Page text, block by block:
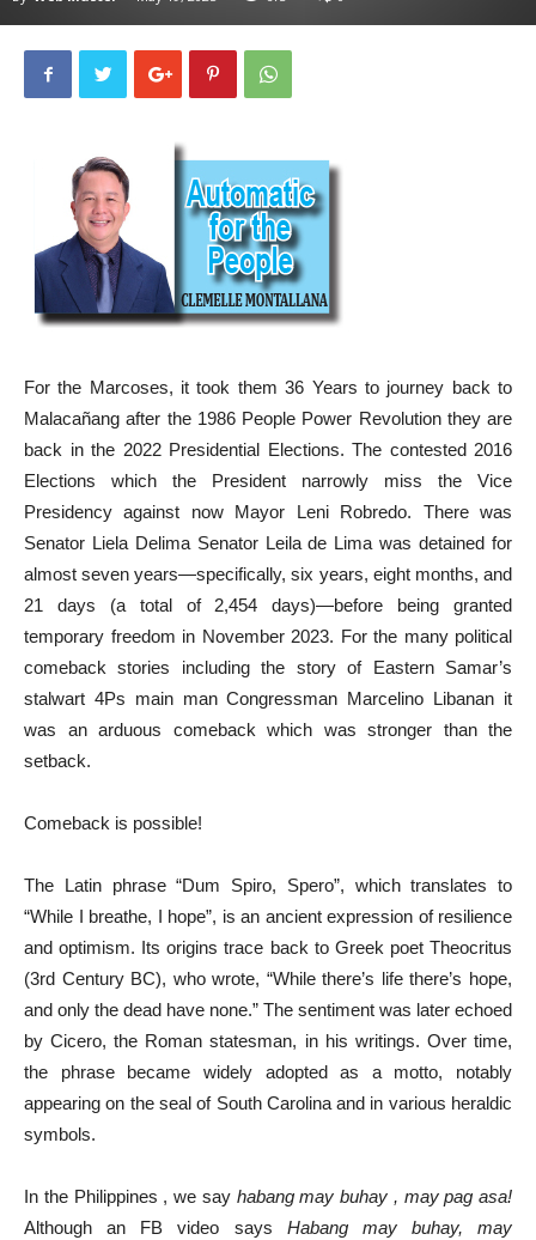
For the Marcoses, it took them 36 Years to journey back to
Malacañang after the 1986 People Power Revolution they are
back in the 2022 Presidential Elections. The contested 2016
Elections which the President narrowly miss the Vice
Presidency against now Mayor Leni Robredo. There was
Senator Liela Delima Senator Leila de Lima was detained for
almost seven years—specifically, six years, eight months, and
21 days (a total of 2,454 days)—before being granted
temporary freedom in November 2023. For the many political
comeback stories including the story of Eastern Samar’s
stalwart 4Ps main man Congressman Marcelino Libanan it
was an arduous comeback which was stronger than the
setback.
Comeback is possible!
The Latin phrase “Dum Spiro, Spero”, which translates to
“While I breathe, I hope”, is an ancient expression of resilience
and optimism. Its origins trace back to Greek poet Theocritus
(3rd Century BC), who wrote, “While there’s life there’s hope,
and only the dead have none.” The sentiment was later echoed
by Cicero, the Roman statesman, in his writings. Over time,
the phrase became widely adopted as a motto, notably
appearing on the seal of South Carolina and in various heraldic
symbols.
In the Philippines , we sayhabang may buhay , may pag asa!
Although an FB video says Habang may buhay, may